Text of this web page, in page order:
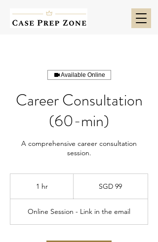
Available Online
Career Consultation
(60-min)
A comprehensive career consultation
session.
1 hr1
SGD 99
Online Session - Link in the email